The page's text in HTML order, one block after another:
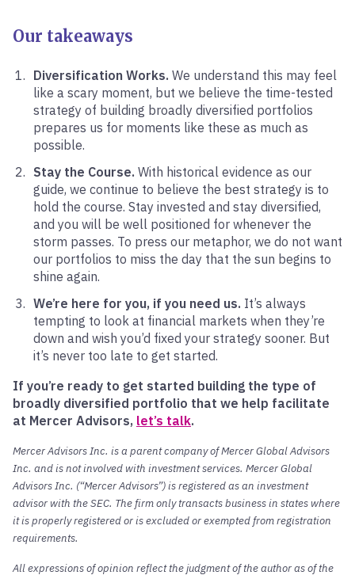
Our takeaways
Diversification Works. We understand this may feel
like a scary moment, but we believe the time-tested
strategy of building broadly diversified portfolios
prepares us for moments like these as much as
possible.
Stay the Course. With historical evidence as our
guide, we continue to believe the best strategy is to
hold the course. Stay invested and stay diversified,
and you will be well positioned for whenever the
storm passes. To press our metaphor, we do not want
our portfolios to miss the day that the sun begins to
shine again.
We’re here for you, if you need us. It’s always
tempting to look at financial markets when they’re
down and wish you’d fixed your strategy sooner. But
it’s never too late to get started.
If you’re ready to get started building the type of
broadly diversified portfolio that we help facilitate
at Mercer Advisors, let’s talk.
Mercer Advisors Inc. is a parent company of Mercer Global Advisors
Inc. and is not involved with investment services. Mercer Global
Advisors Inc. (“Mercer Advisors”) is registered as an investment
advisor with the SEC. The firm only transacts business in states where
it is properly registered or is excluded or exempted from registration
requirements.
All expressions of opinion reflect the judgment of the author as of the